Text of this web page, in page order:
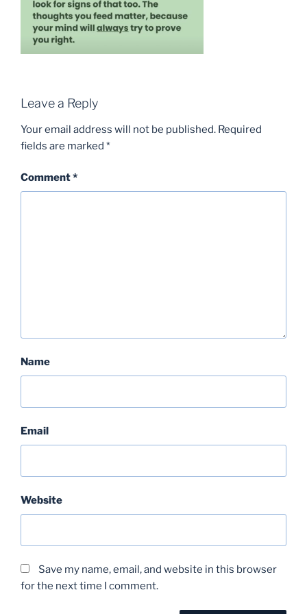
Leave a Reply
Your email address will not be published. Required
fields are marked *
Comment*
Name
Email
Website
Save my name, email, and website in this browser
for the next time I comment.